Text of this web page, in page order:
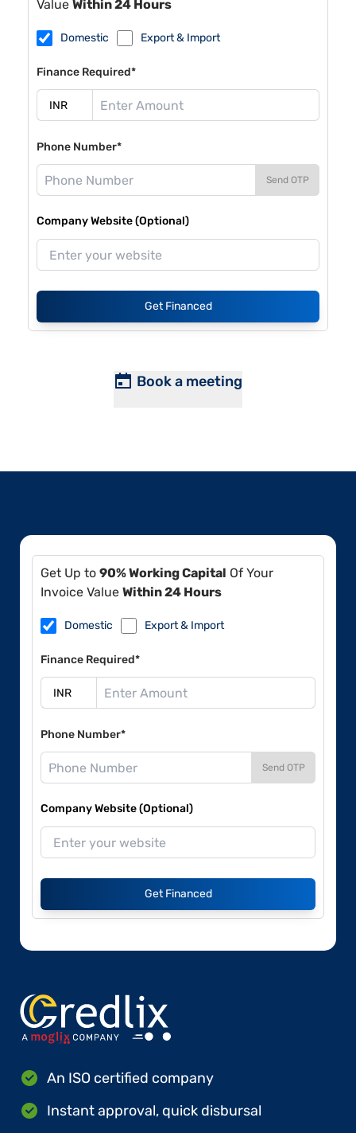
Value Within 24 Hours
Domestic Export & Import
Finance Required*
Phone Number*
Send OTP
Company Website (Optional)
Get Financed
Book a meeting
Get Up to 90% Working Capital Of Your
Invoice Value Within 24 Hours
Domestic Export & Import
Finance Required*
Phone Number*
Send OTP
Company Website (Optional)
Get Financed
An ISO certified company
Instant approval, quick disbursal